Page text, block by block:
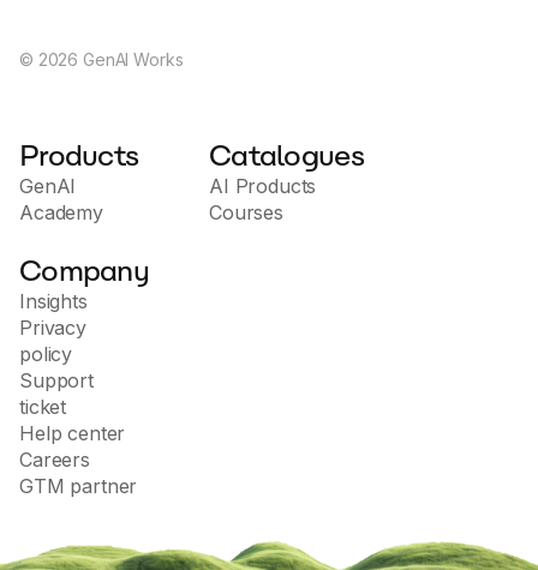
© 2026 GenAI Works
Products
GenAI
Academy
Catalogues
AI Products
Courses
Company
Insights
Privacy
policy
Support
ticket
Help center
Careers
GTM partner